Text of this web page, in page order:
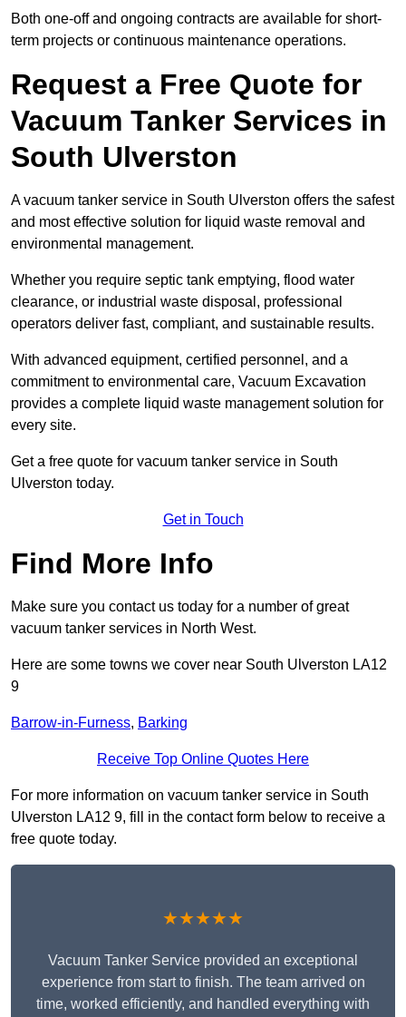
Both one-off and ongoing contracts are available for short-
term projects or continuous maintenance operations.
Request a Free Quote for
Vacuum Tanker Services in
South Ulverston
A vacuum tanker service in South Ulverston offers the safest
and most effective solution for liquid waste removal and
environmental management.
Whether you require septic tank emptying, flood water
clearance, or industrial waste disposal, professional
operators deliver fast, compliant, and sustainable results.
With advanced equipment, certified personnel, and a
commitment to environmental care, Vacuum Excavation
provides a complete liquid waste management solution for
every site.
Get a free quote for vacuum tanker service in South
Ulverston today.
Get in Touch
Find More Info
Make sure you contact us today for a number of great
vacuum tanker services in North West.
Here are some towns we cover near South Ulverston LA12
9
Barrow-in-Furness, Barking
Receive Top Online Quotes Here
For more information on vacuum tanker service in South
Ulverston LA12 9, fill in the contact form below to receive a
free quote today.
★★★★★
Vacuum Tanker Service provided an exceptional
experience from start to finish. The team arrived on
time, worked efficiently, and handled everything with